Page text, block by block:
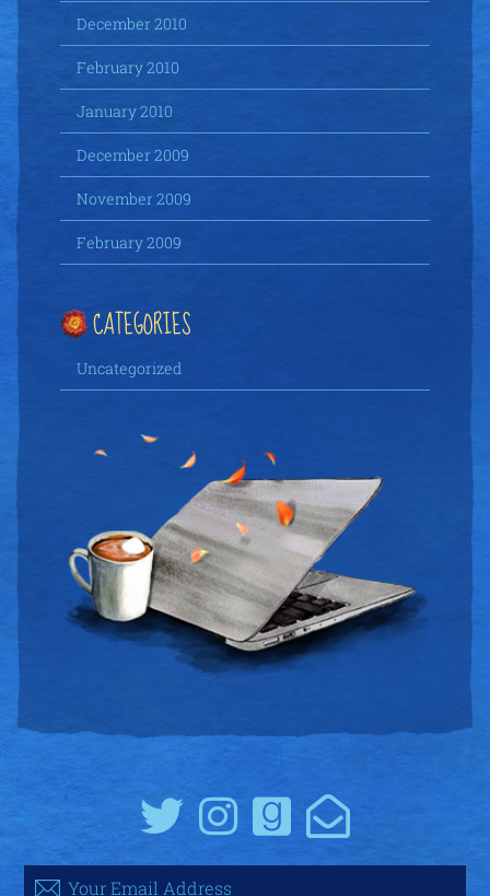
December 2010
February 2010
January 2010
December 2009
November 2009
February 2009
CATEGORIES
Uncategorized